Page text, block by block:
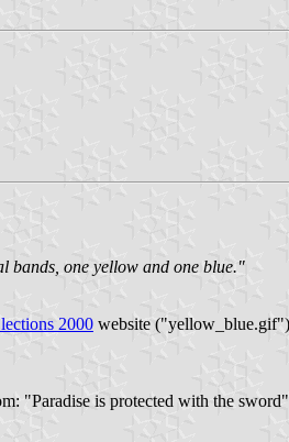
bands, one yellow and one blue."
2000 website ("yellow_blue.gif")
"Paradise is protected with the sword"